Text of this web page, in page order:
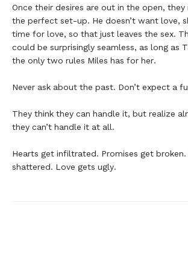
Once their desires are out in the open, they
the perfect set-up. He doesn’t want love,
time for love, so that just leaves the sex.
could be surprisingly seamless, as long as
the only two rules Miles has for her.
Never ask about the past. Don’t expect a
They think they can handle it, but realize
they can’t handle it at all.
Hearts get infiltrated. Promises get broken.
shattered. Love gets ugly.